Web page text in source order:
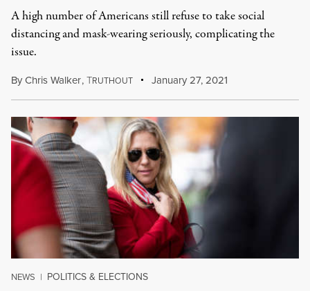
A high number of Americans still refuse to take social
distancing and mask-wearing seriously, complicating the
issue.
ByChris Walker,TRUTHOUT January 27, 2021
NEWS | POLITICS & ELECTIONS